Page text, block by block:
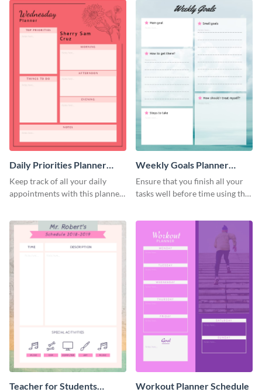
Daily Priorities Planner
Schedule
Keep track of all your daily
appointments with this planner
Weekly Goals Planner
Schedule
Ensure that you finish all your
tasks well before time using this
Teacher for Students
Workout Planner Schedule